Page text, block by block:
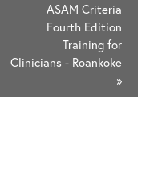
ASAM Criteria
Fourth Edition
Training for
Clinicians - Roankoke
»